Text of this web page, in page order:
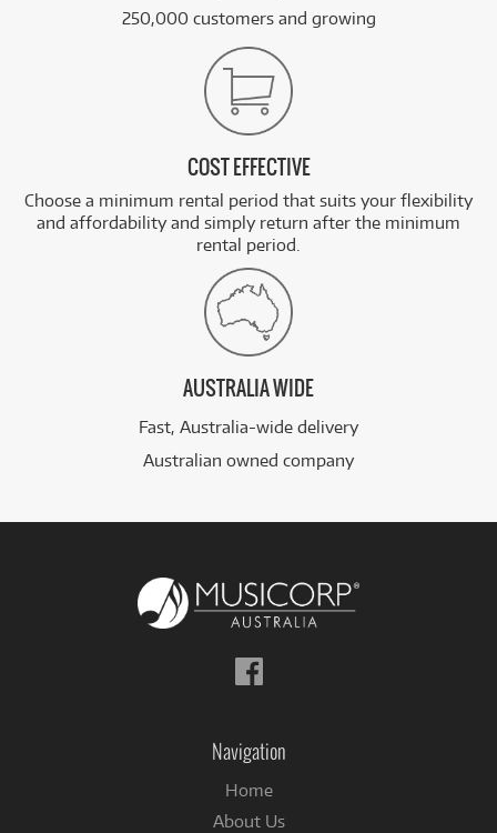
250,000 customers and growing
COST EFFECTIVE
Choose a minimum rental period that suits your flexibility
and affordability and simply return after the minimum
rental period.
AUSTRALIA WIDE
Fast, Australia-wide delivery
Australian owned company
Follow
us
Navigation
Home
About Us